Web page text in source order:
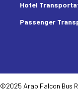
Hotel
Passenger
©2025 Arab Falcon Bus